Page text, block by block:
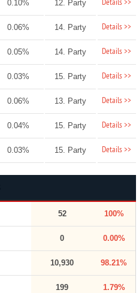
0.10% 12. Party Details >>
0.06% 14. Party Details >>
0.05% 14. Party Details >>
0.03% 15. Party Details >>
0.06% 13. Party Details >>
0.04% 15. Party Details >>
0.03% 15. Party Details >>
52 100%
0 0.00%
10,930 98.21%
199 1.79%